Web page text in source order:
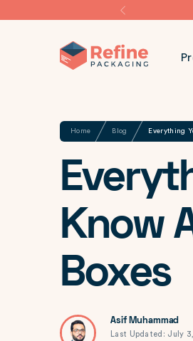
Home Blog Everything
Know
Boxes
Asif Muhammad
Last Updated: July